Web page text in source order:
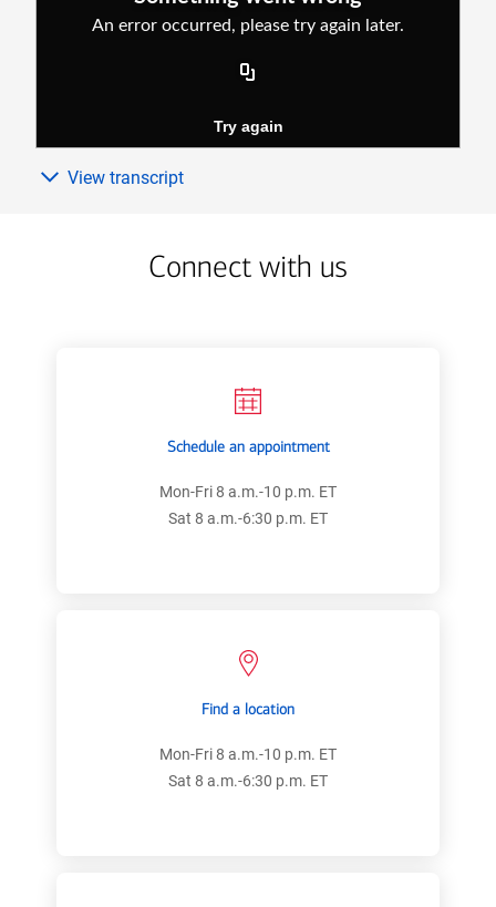
View transcript
Connect with us
Schedule an appointment
Mon-Fri 8 a.m.-10 p.m. ET
Sat 8 a.m.-6:30 p.m. ET
Find a location
Mon-Fri 8 a.m.-10 p.m. ET
Sat 8 a.m.-6:30 p.m. ET